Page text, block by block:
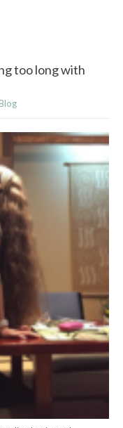
too long with
Blog